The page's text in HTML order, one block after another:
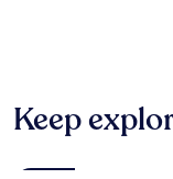
a
1
stay
Keep